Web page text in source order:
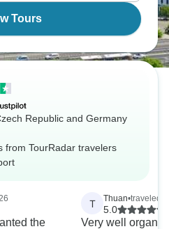
Tours
Republic and Germany
from TourRadar travelers
the
T Thuan•traveled
5.0
Very well